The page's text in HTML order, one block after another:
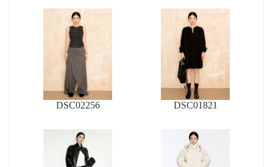
DSC02256 DSC01821